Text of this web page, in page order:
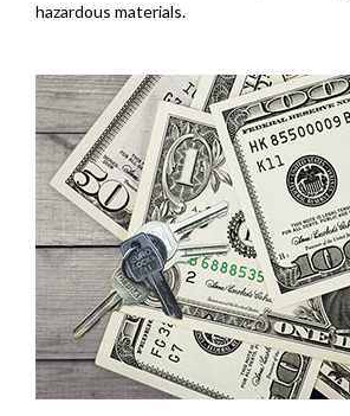
hazardous materials.